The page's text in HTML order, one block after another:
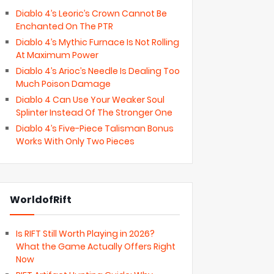
Diablo 4’s Leoric’s Crown Cannot Be
Enchanted On The PTR
Diablo 4’s Mythic Furnace Is Not Rolling
At Maximum Power
Diablo 4’s Arioc’s Needle Is Dealing Too
Much Poison Damage
Diablo 4 Can Use Your Weaker Soul
Splinter Instead Of The Stronger One
Diablo 4’s Five-Piece Talisman Bonus
Works With Only Two Pieces
WorldofRift
Is RIFT Still Worth Playing in 2026?
What the Game Actually Offers Right
Now